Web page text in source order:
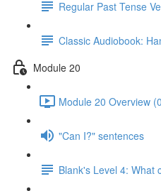
Regular Past Tense
Classic Audiobook:
Module 20
Module 20 Overview
"Can I?" sentences
Blank's Level 4: What